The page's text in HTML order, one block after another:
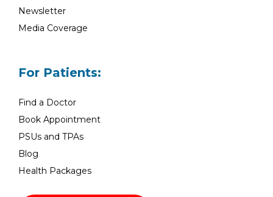
Newsletter
Media Coverage
For Patients:
Find a Doctor
Book Appointment
PSUs and TPAs
Blog
Health Packages